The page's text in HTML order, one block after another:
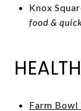
Knox
food &
Farm Bowl